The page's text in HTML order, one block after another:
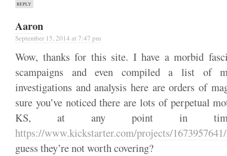
REPLY
Aaron
September 15, 2014 at 7:47 pm
Wow, thanks for this site. I have a morbid
scampaigns and even compiled a list of
investigations and analysis here are orders of
sure you’ve noticed there are lots of perpetual
KS, at any point in time?
https://www.kickstarter.com/projects/
guess they’re not worth covering?